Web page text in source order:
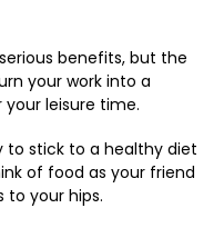
benefits, but the
your work into a
leisure time.
to stick to a healthy diet
of food as your friend
your hips.